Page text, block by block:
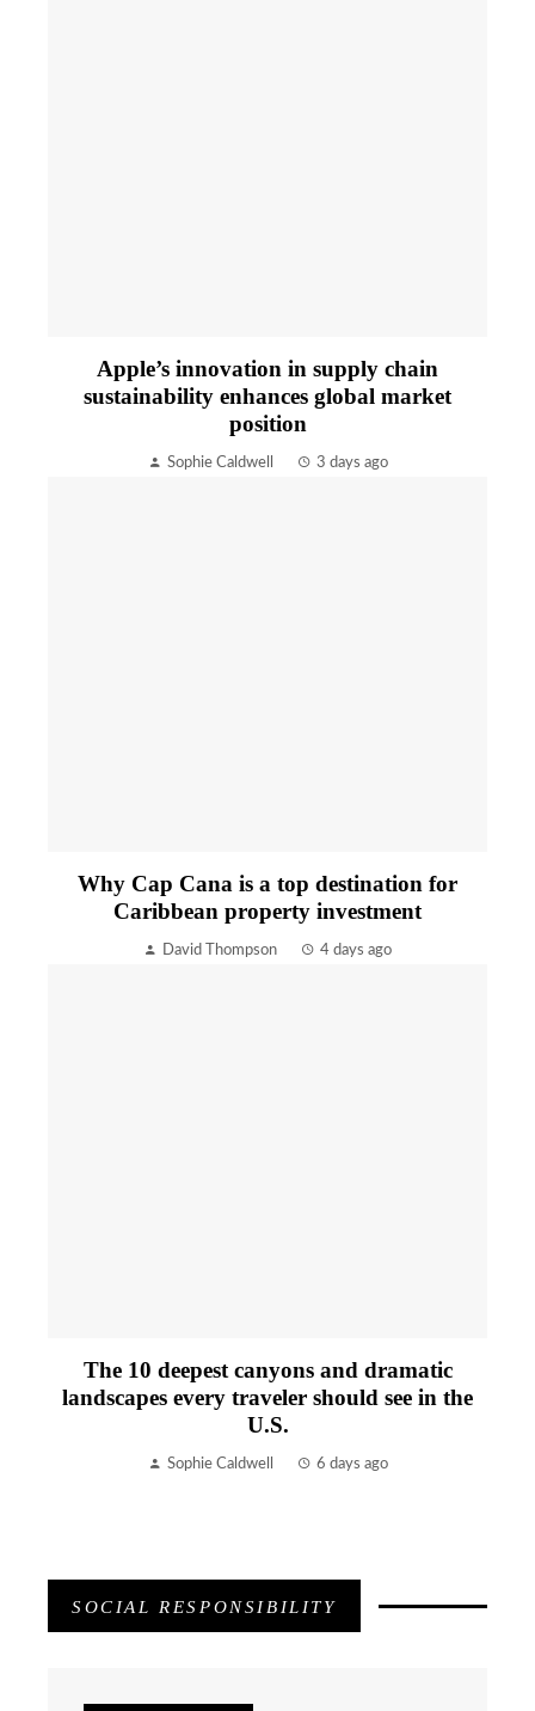
Apple’s innovation in supply chain
sustainability enhances global market
position
Sophie Caldwell 3 days ago
Why Cap Cana is a top destination for
Caribbean property investment
David Thompson 4 days ago
The 10 deepest canyons and dramatic
landscapes every traveler should see in the
U.S.
Sophie Caldwell 6 days ago
SOCIAL RESPONSIBILITY